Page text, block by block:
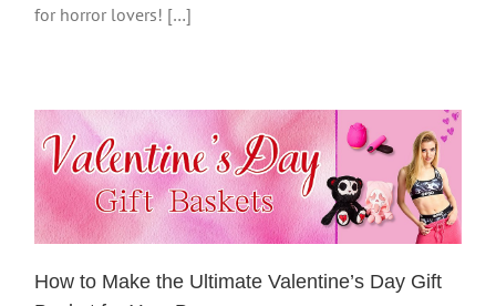
for horror lovers! […]
How to Make the Ultimate Valentine’s Day Gift